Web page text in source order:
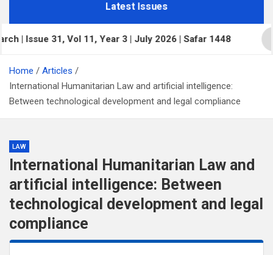
Latest Issues
31, Vol 11, Year 3 | July 2026 | Safar 1448
Home
Articles
International Humanitarian Law and artificial intelligence:
Between technological development and legal compliance
LAW
International Humanitarian Law and
artificial intelligence: Between
technological development and legal
compliance